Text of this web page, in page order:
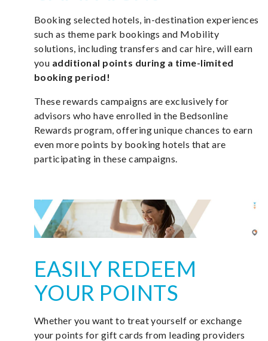
Booking selected hotels, in-destination experiences
such as theme park bookings and Mobility
solutions, including transfers and car hire, will earn
you additional points during a time-limited
booking period!
These rewards campaigns are exclusively for
advisors who have enrolled in the Bedsonline
Rewards program, offering unique chances to earn
even more points by booking hotels that are
participating in these campaigns.
EASILY REDEEM
YOUR POINTS
Whether you want to treat yourself or exchange
your points for gift cards from leading providers